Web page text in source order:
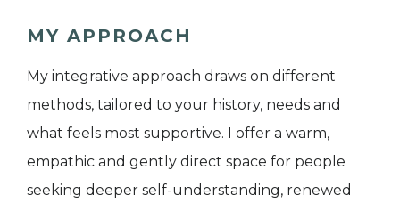
MY APPROACH
My integrative approach draws on different
methods, tailored to your history, needs and
what feels most supportive. I offer a warm,
empathic and gently direct space for people
seeking deeper self-understanding, renewed